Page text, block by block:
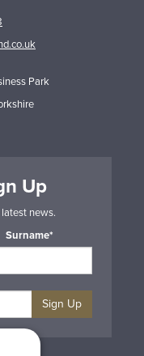
Park
Up
news.
Surname*
Sign Up